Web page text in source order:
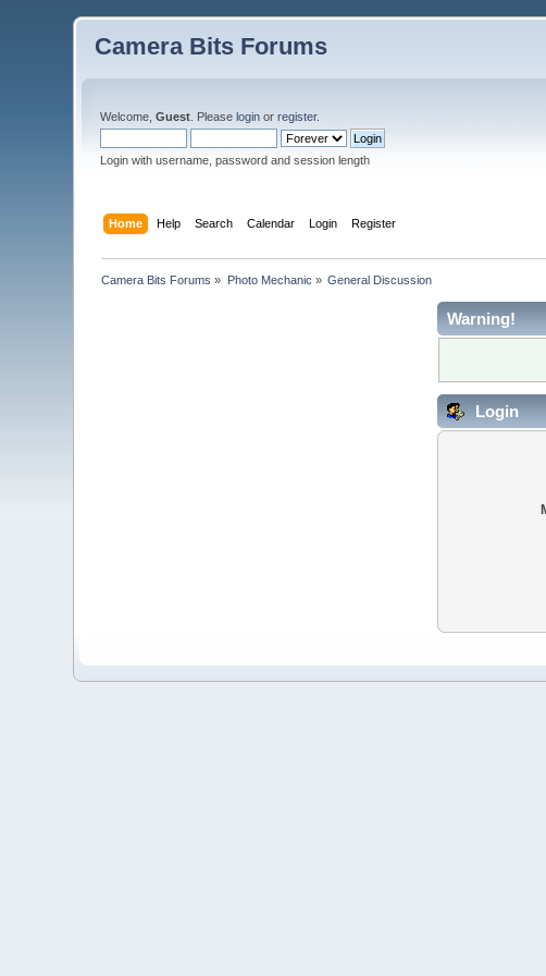
Camera Bits Forums
Welcome,Guest . Pleaselogin orregister.
Login with username, password and session length
Home Help Search Calendar Login Register
Camera Bits Forums » Photo Mechanic » General Discussion
Warning!
Login